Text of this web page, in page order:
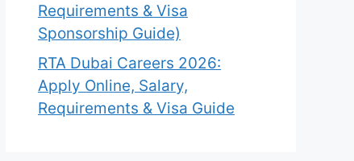
Requirements & Visa
Sponsorship Guide)
RTA Dubai Careers 2026:
Apply Online, Salary,
Requirements & Visa Guide